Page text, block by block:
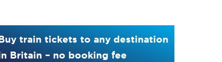
train tickets to any destination
Britain – no booking fee